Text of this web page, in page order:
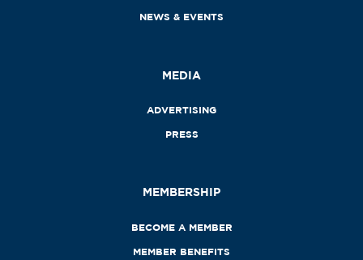
NEWS & EVENTS
MEDIA
ADVERTISING
PRESS
MEMBERSHIP
BECOME A MEMBER
MEMBER BENEFITS